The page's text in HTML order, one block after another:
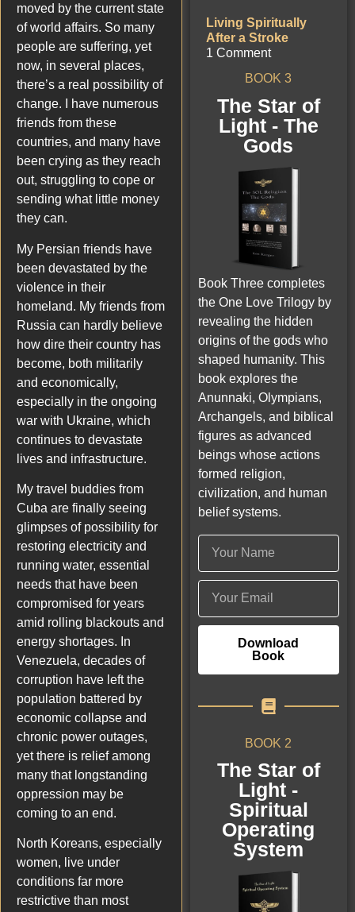
moved by the current state
of world affairs. So many
people are suffering, yet
now, in several places,
there’s a real possibility of
change. I have numerous
friends from these
countries, and many have
been crying as they reach
out, struggling to cope or
sending what little money
they can.
My Persian friends have
been devastated by the
violence in their
homeland. My friends from
Russia can hardly believe
how dire their country has
become, both militarily
and economically,
especially in the ongoing
war with Ukraine, which
continues to devastate
lives and infrastructure.
My travel buddies from
Cuba are finally seeing
glimpses of possibility for
restoring electricity and
running water, essential
needs that have been
compromised for years
amid rolling blackouts and
energy shortages. In
Venezuela, decades of
corruption have left the
population battered by
economic collapse and
chronic power outages,
yet there is relief among
many that longstanding
oppression may be
coming to an end.
North Koreans, especially
women, live under
conditions far more
restrictive than most
Living Spiritually
After a Stroke
1 Comment
BOOK 3
The Star of
Light - The
Gods
Book Three completes
the One Love Trilogy by
revealing the hidden
origins of the gods who
shaped humanity. This
book explores the
Anunnaki, Olympians,
Archangels, and biblical
figures as advanced
beings whose actions
formed religion,
civilization, and human
belief systems.
Download
Book
BOOK 2
The Star of
Light -
Spiritual
Operating
System